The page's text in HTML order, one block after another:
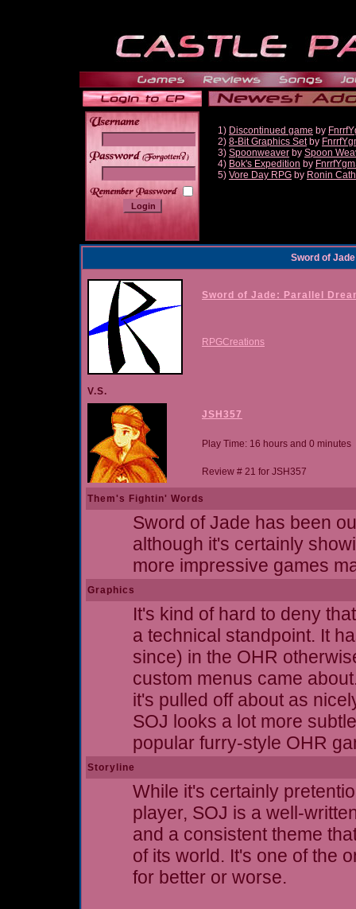
______
1) Discontinued game by
2) 8-Bit Graphics Setby
3) Spoonweaver by Spoon
4) Bok's Expedition by
5) Vore Day RPG by Ronin
Sword of
Sword of Jade: Parallel
RPGCreations
V.S.
JSH357
Play Time: 16 hours and 0 minutes
Review # 21 for JSH357
Them's Fightin' Words
Sword of Jade has been
although it's certainly
more impressive games
Graphics
It's kind of hard to deny
a technical standpoint. It
since) in the OHR
custom menus came
it's pulled off about as
SOJ looks a lot more
popular furry-style OHR
Storyline
While it's certainly
player, SOJ is a well-
and a consistent theme
of its world. It's one of the
for better or worse.